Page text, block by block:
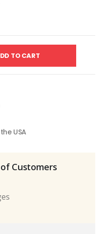
TO CART
USA
Customers